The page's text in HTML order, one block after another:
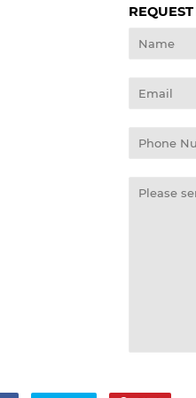
Name
Email
Phone
Number
Message